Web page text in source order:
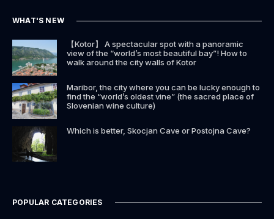
WHAT'S NEW
【Kotor】 A spectacular spot with a panoramic
view of the “world’s most beautiful bay”! How to
walk around the city walls of Kotor
Maribor, the city where you can be lucky enough to
find the “world’s oldest vine” (the sacred place of
Slovenian wine culture)
Which is better, Skocjan Cave or Postojna Cave?
POPULAR CATEGORIES